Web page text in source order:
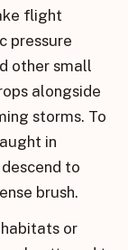
flight
pressure
other small
alongside
storms. To
in
to
brush.
or